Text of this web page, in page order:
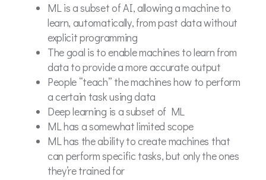
ML is a subset of AI, allowing a machine to
learn, automatically, from past data without
explicit programming
The goal is to enable machines to learn from
data to provide a more accurate output
People “teach” the machines how to perform
a certain task using data
Deep learning is a subset of ML
ML has a somewhat limited scope
ML has the ability to create machines that
can perform specific tasks, but only the ones
they’re trained for